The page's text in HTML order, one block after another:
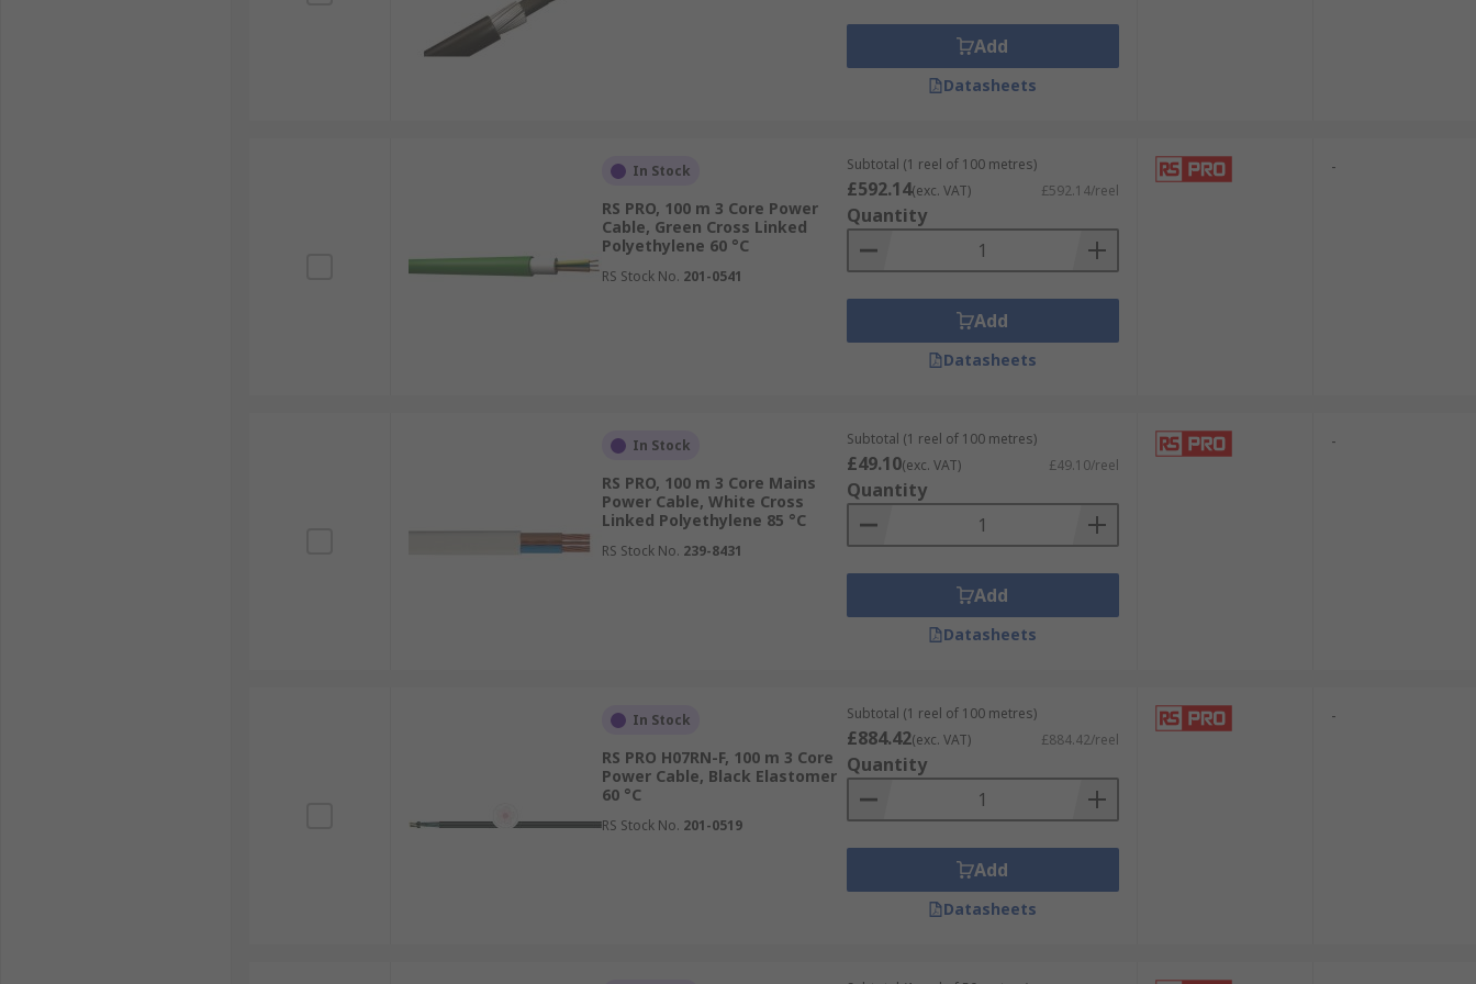
Add
Datasheets
In Stock
RS PRO, 100 m 3 Core Power
Cable, Green Cross Linked
Polyethylene 60 °C
RS Stock No. 201-0541
Subtotal (1 reel of 100 metres)
£592.14(exc. VAT) £592.14/reel
Quantity
Add
Datasheets
-
In Stock
RS PRO, 100 m 3 Core Mains
Power Cable, White Cross
Linked Polyethylene 85 °C
RS Stock No. 239-8431
Subtotal (1 reel of 100 metres)
£49.10(exc. VAT) £49.10/reel
Quantity
Add
Datasheets
-
In Stock
RS PRO H07RN-F, 100 m 3 Core
Power Cable, Black Elastomer
60 °C
RS Stock No. 201-0519
Subtotal (1 reel of 100 metres)
£884.42(exc. VAT) £884.42/reel
Quantity
Add
Datasheets
-